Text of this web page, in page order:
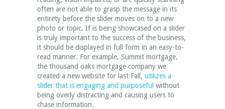
often are not able to grasp the message in its
entirety before the slider moves on to a new
photo or topic. If is being showcased on a slider
is truly important to the success of the business,
it should be displayed in full form in an easy-to-
read manner. For example, Summit mortgage,
the thousand oaks mortgage company we
created a new website for last Fall, utilizes a
slider that is engaging and purposeful without
being overly distracting and causing users to
chase information.